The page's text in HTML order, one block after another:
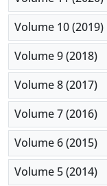
Volume 10 (2019)
Volume 9 (2018)
Volume 8 (2017)
Volume 7 (2016)
Volume 6 (2015)
Volume 5 (2014)